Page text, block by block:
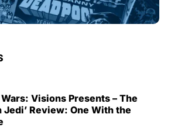
Wars: Visions Presents – The
Jedi’ Review: One With the